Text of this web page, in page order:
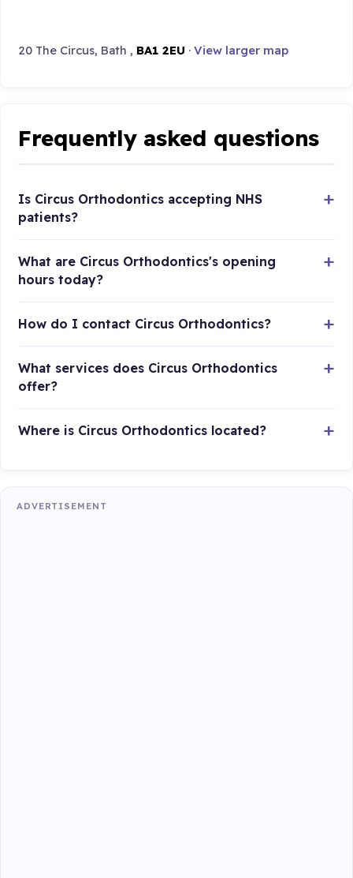
20 The Circus, Bath , BA1 2EU ·View larger map
Frequently asked questions
Is Circus Orthodontics accepting NHS
patients?
What are Circus Orthodontics's opening
hours today?
How do I contact Circus Orthodontics?
What services does Circus Orthodontics
offer?
Where is Circus Orthodontics located?
ADVERTISEMENT